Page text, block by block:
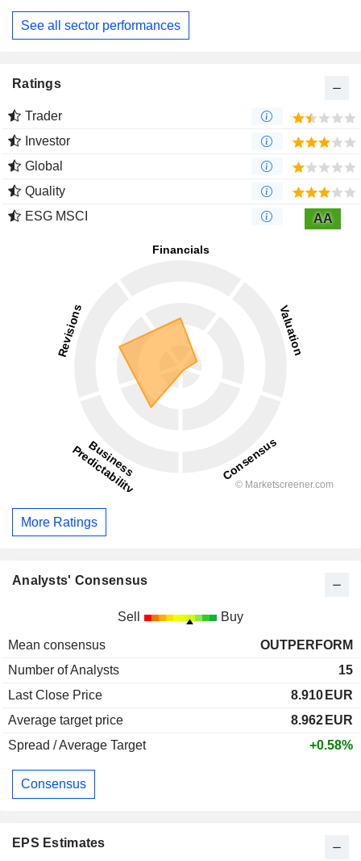
See all sector performances
Ratings
Trader
Investor
Global
Quality
ESG MSCI
AA
More Ratings
Analysts' Consensus
Sell Buy
Mean consensus
OUTPERFORM
Number of Analysts
15
Last Close Price
8.910 EUR
Average target price
8.962 EUR
Spread / Average Target
+0.58%
Consensus
EPS Estimates